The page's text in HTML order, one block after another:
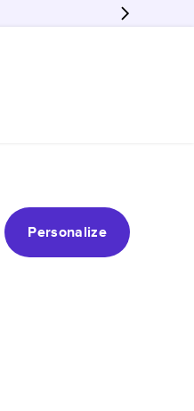
Personalize